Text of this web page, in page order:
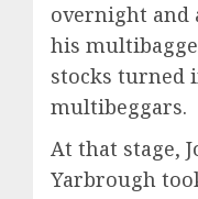
overnight and
his
stocks turned
multibeggars.
At that stage,
Yarbrough